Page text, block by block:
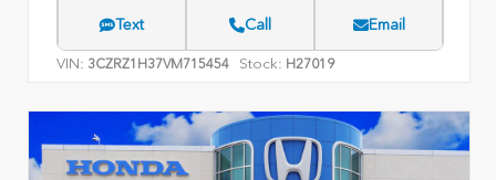
Text Call Email
VIN: 3CZRZ1H37VM715454 Stock: H27019